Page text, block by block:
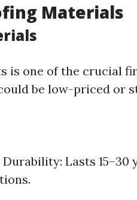
Materials
is one of the crucial
be low-priced or
Lasts 15–30